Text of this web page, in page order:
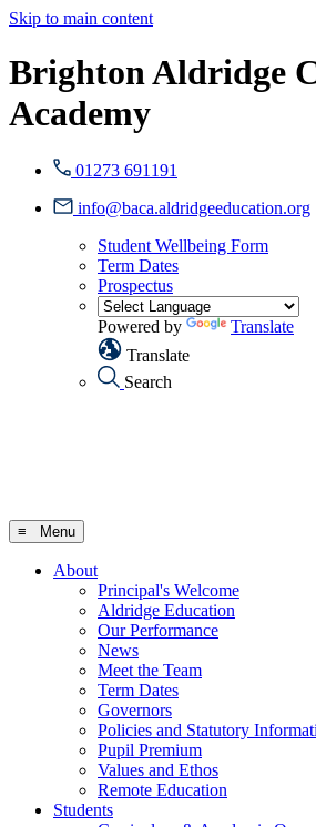
Skip to main content
Brighton Aldridge
Academy
01273 691191
info@baca.aldridgeeducation.org
Student Wellbeing Form
Term Dates
Prospectus
Powered by
Translate
Translate
Search
≡ Menu
About
Principal's Welcome
Aldridge Education
Our Performance
News
Meet the Team
Term Dates
Governors
Policies and Statutory
Pupil Premium
Values and Ethos
Remote Education
Students